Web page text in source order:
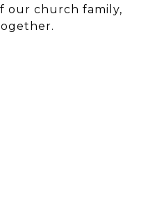
our church family,